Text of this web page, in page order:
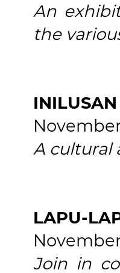
An
the
INILUSAN
A cultural
LAPU-
Join in